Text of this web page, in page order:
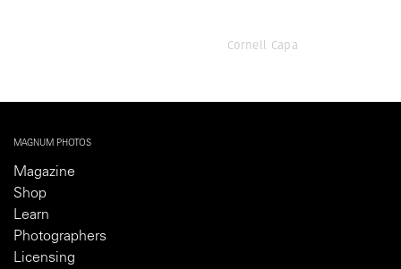
Cornell Capa
MAGNUM PHOTOS
Magazine
Shop
Learn
Photographers
Licensing